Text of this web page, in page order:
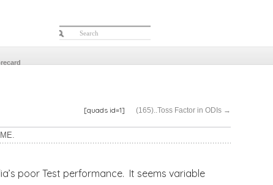
[quads id=1] (165)..Toss Factor in ODIs →
poor Test performance. It seems variable